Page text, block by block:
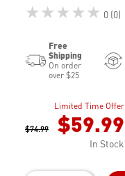
★★★★★ 0 (0)
Free
Shipping
On order
over $25
Limited Time Offer
$74.99 $59.99
In Stock